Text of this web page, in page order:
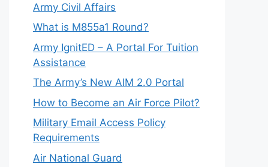
Army Civil Affairs
What is M855a1 Round?
Army IgnitED – A Portal For Tuition
Assistance
The Army’s New AIM 2.0 Portal
How to Become an Air Force Pilot?
Military Email Access Policy
Requirements
Air National Guard